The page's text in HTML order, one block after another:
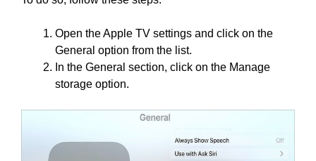
Open the Apple TV settings and click on the
General option from the list.
In the General section, click on the Manage
storage option.